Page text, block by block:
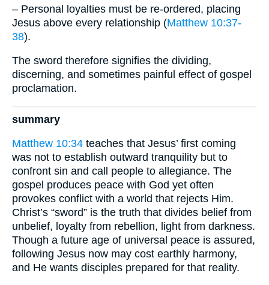
– Personal loyalties must be re-ordered, placing
Jesus above every relationship (Matthew 10:37-
38).
The sword therefore signifies the dividing,
discerning, and sometimes painful effect of gospel
proclamation.
summary
Matthew 10:34 teaches that Jesus’ first coming
was not to establish outward tranquility but to
confront sin and call people to allegiance. The
gospel produces peace with God yet often
provokes conflict with a world that rejects Him.
Christ’s “sword” is the truth that divides belief from
unbelief, loyalty from rebellion, light from darkness.
Though a future age of universal peace is assured,
following Jesus now may cost earthly harmony,
and He wants disciples prepared for that reality.